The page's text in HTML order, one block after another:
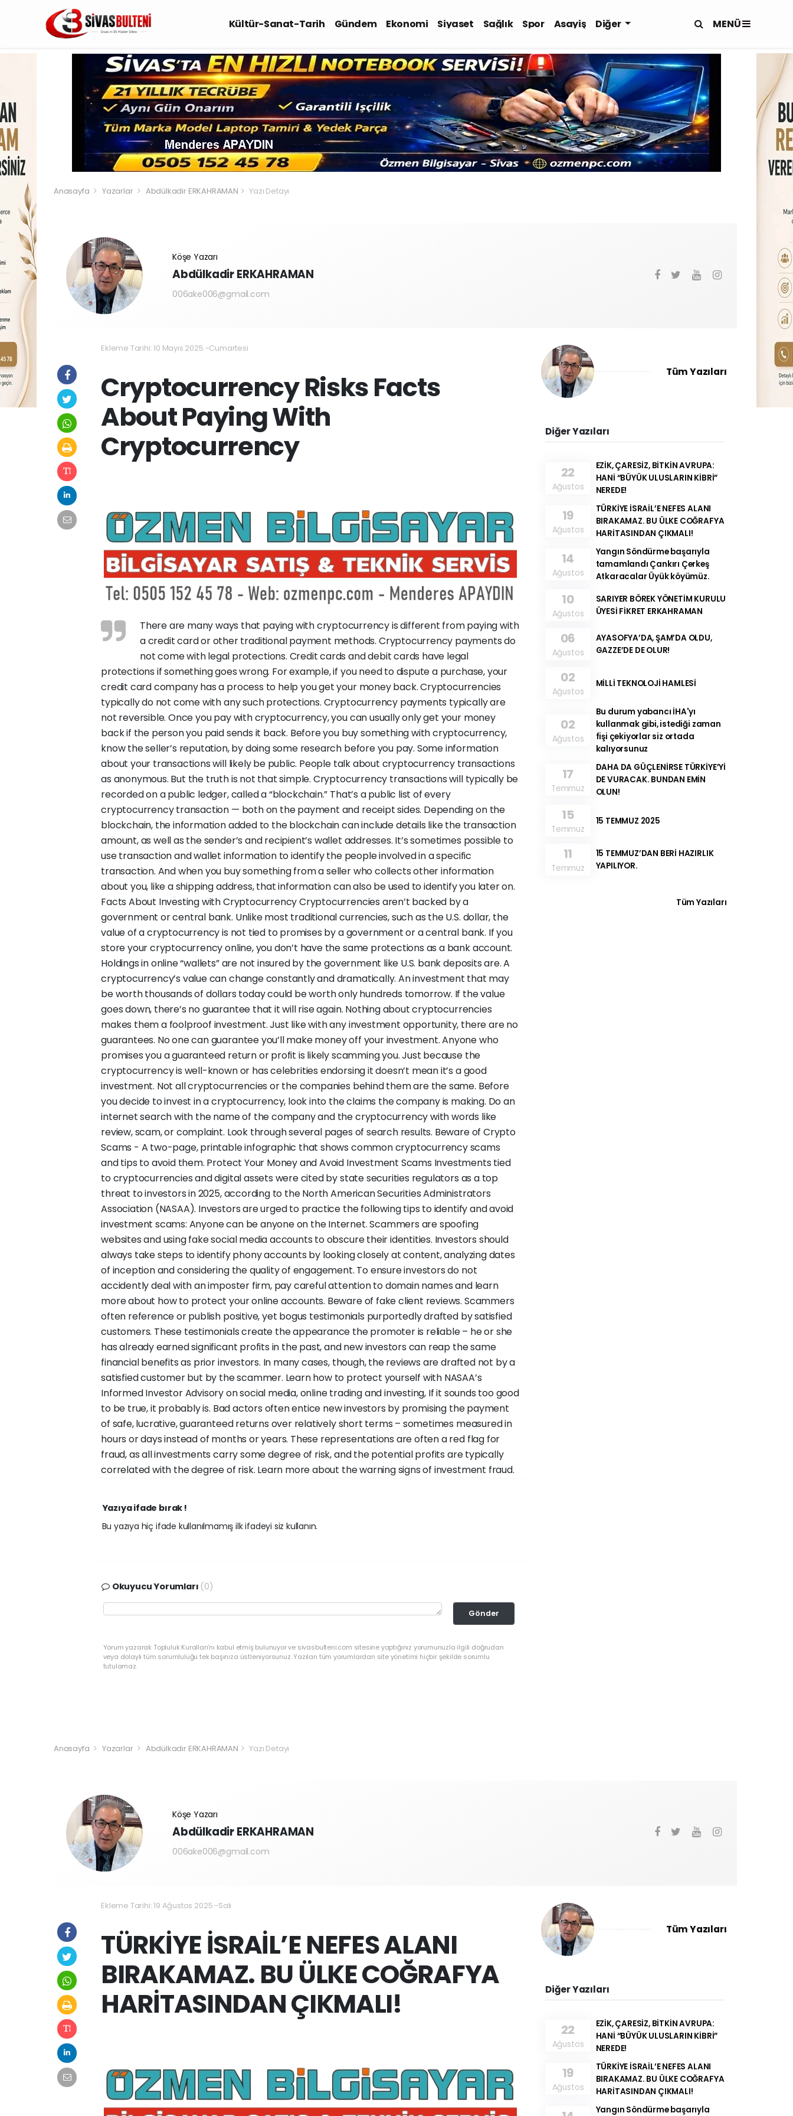
Kültür-Sanat-Tarih Gündem Ekonomi Siyaset Sağlık Spor Asayiş Diğer MENÜ
Anasayfa Yazarlar Abdülkadir ERKAHRAMAN Yazı Detayı
Köşe Yazarı
Abdülkadir ERKAHRAMAN
006ake006@gmail.com
Ekleme Tarihi: 10 Mayıs 2025 -Cumartesi
Cryptocurrency Risks Facts
About Paying With
Cryptocurrency
There are many ways that paying with cryptocurrency is different from paying with
a credit card or other traditional payment methods. Cryptocurrency payments do
not come with legal protections. Credit cards and debit cards have legal
protections if something goes wrong. For example, if you need to dispute a purchase, your
credit card company has a process to help you get your money back. Cryptocurrencies
typically do not come with any such protections. Cryptocurrency payments typically are
not reversible. Once you pay with cryptocurrency, you can usually only get your money
back if the person you paid sends it back. Before you buy something with cryptocurrency,
know the seller’s reputation, by doing some research before you pay. Some information
about your transactions will likely be public. People talk about cryptocurrency transactions
as anonymous. But the truth is not that simple. Cryptocurrency transactions will typically be
recorded on a public ledger, called a “blockchain.” That’s a public list of every
cryptocurrency transaction — both on the payment and receipt sides. Depending on the
blockchain, the information added to the blockchain can include details like the transaction
amount, as well as the sender’s and recipient’s wallet addresses. It’s sometimes possible to
use transaction and wallet information to identify the people involved in a specific
transaction. And when you buy something from a seller who collects other information
about you, like a shipping address, that information can also be used to identify you later on.
Facts About Investing with Cryptocurrency Cryptocurrencies aren’t backed by a
government or central bank. Unlike most traditional currencies, such as the U.S. dollar, the
value of a cryptocurrency is not tied to promises by a government or a central bank. If you
store your cryptocurrency online, you don’t have the same protections as a bank account.
Holdings in online “wallets” are not insured by the government like U.S. bank deposits are. A
cryptocurrency’s value can change constantly and dramatically. An investment that may
be worth thousands of dollars today could be worth only hundreds tomorrow. If the value
goes down, there’s no guarantee that it will rise again. Nothing about cryptocurrencies
makes them a foolproof investment. Just like with any investment opportunity, there are no
guarantees. No one can guarantee you’ll make money off your investment. Anyone who
promises you a guaranteed return or profit is likely scamming you. Just because the
cryptocurrency is well-known or has celebrities endorsing it doesn’t mean it’s a good
investment. Not all cryptocurrencies or the companies behind them are the same. Before
you decide to invest in a cryptocurrency, look into the claims the company is making. Do an
internet search with the name of the company and the cryptocurrency with words like
review, scam, or complaint. Look through several pages of search results. Beware of Crypto
Scams - A two-page, printable infographic that shows common cryptocurrency scams
and tips to avoid them. Protect Your Money and Avoid Investment Scams Investments tied
to cryptocurrencies and digital assets were cited by state securities regulators as a top
threat to investors in 2025, according to the North American Securities Administrators
Association (NASAA). Investors are urged to practice the following tips to identify and avoid
investment scams: Anyone can be anyone on the Internet. Scammers are spoofing
websites and using fake social media accounts to obscure their identities. Investors should
always take steps to identify phony accounts by looking closely at content, analyzing dates
of inception and considering the quality of engagement. To ensure investors do not
accidently deal with an imposter firm, pay careful attention to domain names and learn
more about how to protect your online accounts. Beware of fake client reviews. Scammers
often reference or publish positive, yet bogus testimonials purportedly drafted by satisfied
customers. These testimonials create the appearance the promoter is reliable – he or she
has already earned significant profits in the past, and new investors can reap the same
financial benefits as prior investors. In many cases, though, the reviews are drafted not by a
satisfied customer but by the scammer. Learn how to protect yourself with NASAA’s
Informed Investor Advisory on social media, online trading and investing, If it sounds too good
to be true, it probably is. Bad actors often entice new investors by promising the payment
of safe, lucrative, guaranteed returns over relatively short terms – sometimes measured in
hours or days instead of months or years. These representations are often a red flag for
fraud, as all investments carry some degree of risk, and the potential profits are typically
correlated with the degree of risk. Learn more about the warning signs of investment fraud.
Yazıya ifade bırak !
Bu yazıya hiç ifade kullanılmamış ilk ifadeyi siz kullanın.
Okuyucu Yorumları (0)
Gönder
Yorum yazarak Topluluk Kuralları’nı kabul etmiş bulunuyor ve sivasbulteni.com sitesine yaptığınız yorumunuzla ilgili doğrudan
veya dolaylı tüm sorumluluğu tek başınıza üstleniyorsunuz. Yazılan tüm yorumlardan site yönetimi hiçbir şekilde sorumlu
tutulamaz.
Tüm Yazıları
Diğer Yazıları
22
Ağustos
EZİK, ÇARESİZ, BİTKİN AVRUPA:
HANİ “BÜYÜK ULUSLARIN KİBRİ”
NEREDE!
19
Ağustos
TÜRKİYE İSRAİL’E NEFES ALANI
BIRAKAMAZ. BU ÜLKE COĞRAFYA
HARİTASINDAN ÇIKMALI!
14
Ağustos
Yangın Söndürme başarıyla
tamamlandı Çankırı Çerkeş
Atkaracalar Üyük köyümüz.
10
Ağustos
SARIYER BÖREK YÖNETİM KURULU
ÜYESİ FİKRET ERKAHRAMAN
06
Ağustos
AYASOFYA’DA, ŞAM’DA OLDU,
GAZZE’DE DE OLUR!
02
Ağustos
MİLLİ TEKNOLOJİ HAMLESİ
02
Ağustos
Bu durum yabancı İHA'yı
kullanmak gibi, istediği zaman
fişi çekiyorlar siz ortada
kalıyorsunuz
17
Temmuz
DAHA DA GÜÇLENİRSE TÜRKİYE’Yİ
DE VURACAK. BUNDAN EMİN
OLUN!
15
Temmuz
15 TEMMUZ 2025
11
Temmuz
15 TEMMUZ’DAN BERİ HAZIRLIK
YAPILIYOR.
Tüm Yazıları
Anasayfa Yazarlar Abdülkadir ERKAHRAMAN Yazı Detayı
Köşe Yazarı
Abdülkadir ERKAHRAMAN
006ake006@gmail.com
Ekleme Tarihi: 19 Ağustos 2025 -Salı
TÜRKİYE İSRAİL’E NEFES ALANI
BIRAKAMAZ. BU ÜLKE COĞRAFYA
HARİTASINDAN ÇIKMALI!
Tüm Yazıları
Diğer Yazıları
22
Ağustos
EZİK, ÇARESİZ, BİTKİN AVRUPA:
HANİ “BÜYÜK ULUSLARIN KİBRİ”
NEREDE!
19
Ağustos
TÜRKİYE İSRAİL’E NEFES ALANI
BIRAKAMAZ. BU ÜLKE COĞRAFYA
HARİTASINDAN ÇIKMALI!
Yangın Söndürme başarıyla